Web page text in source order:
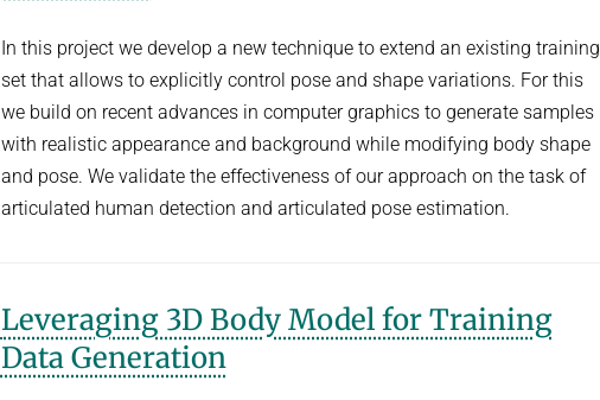
In this project we develop a new technique to extend an existing training
set that allows to explicitly control pose and shape variations. For this
we build on recent advances in computer graphics to generate samples
with realistic appearance and background while modifying body shape
and pose. We validate the effectiveness of our approach on the task of
articulated human detection and articulated pose estimation.
Leveraging 3D Body Model for Training
Data Generation